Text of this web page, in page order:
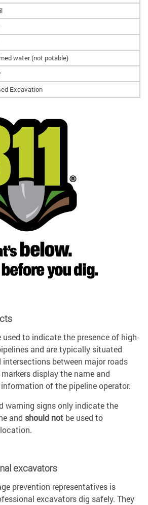
water (not potable)
Excavation
used to indicate the presence of high-
and are typically situated
between major roads
display the name and
of the pipeline operator.
warning signs only indicate the
and should not be used to
excavators
prevention representatives is
excavators dig safely. They